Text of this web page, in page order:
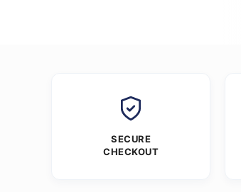
SECURE
CHECKOUT